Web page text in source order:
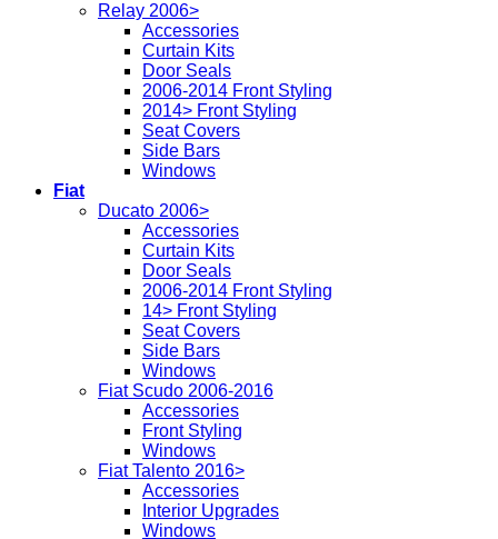
Relay 2006>
Accessories
Curtain Kits
Door Seals
2006-2014 Front Styling
2014> Front Styling
Seat Covers
Side Bars
Windows
Fiat
Ducato 2006>
Accessories
Curtain Kits
Door Seals
2006-2014 Front Styling
14> Front Styling
Seat Covers
Side Bars
Windows
Fiat Scudo 2006-2016
Accessories
Front Styling
Windows
Fiat Talento 2016>
Accessories
Interior Upgrades
Windows